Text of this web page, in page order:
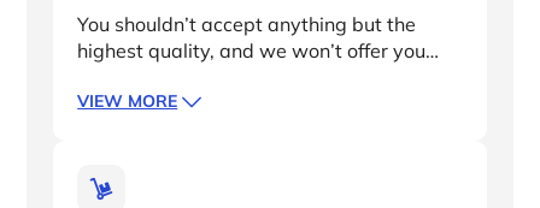
You shouldn’t accept anything but the
highest quality, and we won’t offer you
control engineers offer independent and
minimal downtime.
VIEW MORE